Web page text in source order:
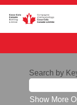
Search by
Show More